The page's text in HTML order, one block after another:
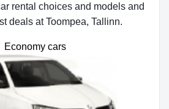
rental choices and models and
deals at Toompea, Tallinn.
Economy cars